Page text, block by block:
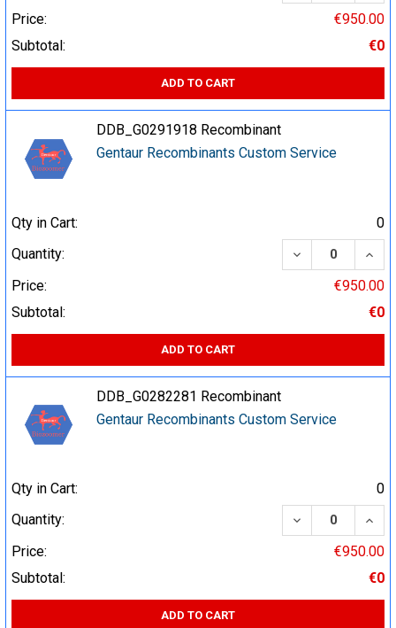
Price:
€950.00
Subtotal:
€0
ADD TO CART
DDB_G0291918 Recombinant
Gentaur Recombinants Custom Service
Qty in Cart:
0
Quantity:
DECREASE
Price:
€950.00
Subtotal:
€0
ADD TO CART
DDB_G0282281 Recombinant
Gentaur Recombinants Custom Service
Qty in Cart:
0
Quantity:
DECREASE
Price:
€950.00
Subtotal:
€0
ADD TO CART